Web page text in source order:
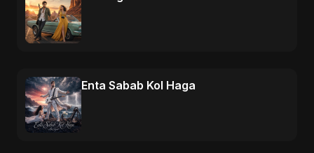
Enta Sabab Kol Haga